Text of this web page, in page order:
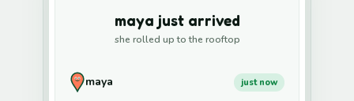
maya just arrived
she rolled up to the rooftop
maya just now